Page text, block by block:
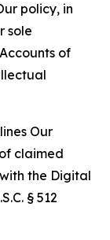
policy, in
sole
of
Our
claimed
the Digital
§ 512